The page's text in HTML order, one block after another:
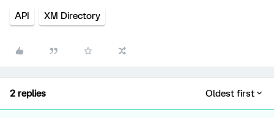
API XM Directory
2 replies Oldest first